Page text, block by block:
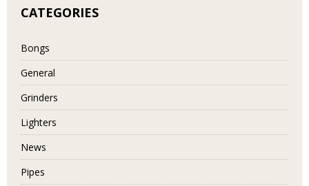
CATEGORIES
Bongs
General
Grinders
Lighters
News
Pipes